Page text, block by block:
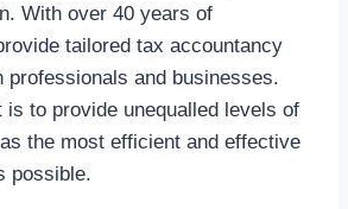
With over 40 years of
tailored tax accountancy
professionals and businesses.
is to provide unequalled levels of
the most efficient and effective
possible.